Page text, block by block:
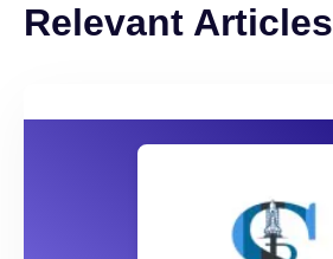
Relevant Articles